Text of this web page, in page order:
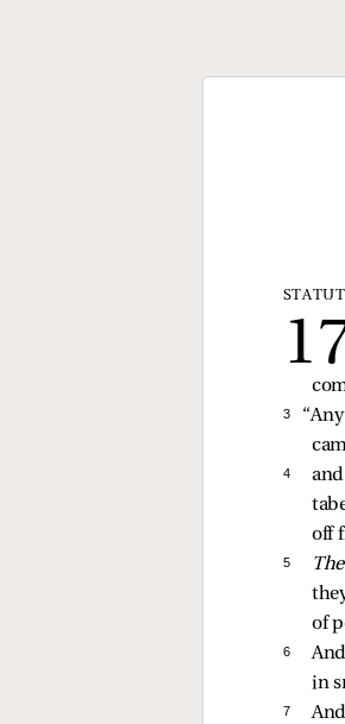
3
4
off
5
of
6
in
7